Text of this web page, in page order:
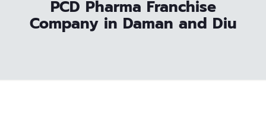
PCD Pharma Franchise
Company in Daman and Diu